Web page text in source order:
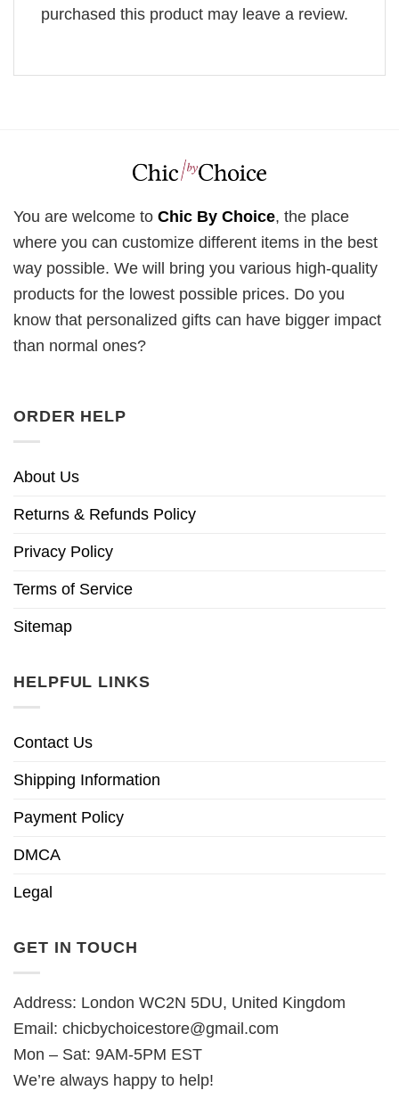
purchased this product may leave a review.
You are welcome to Chic By Choice, the place
where you can customize different items in the best
way possible. We will bring you various high-quality
products for the lowest possible prices. Do you
know that personalized gifts can have bigger impact
than normal ones?
ORDER HELP
About Us
Returns & Refunds Policy
Privacy Policy
Terms of Service
Sitemap
HELPFUL LINKS
Contact Us
Shipping Information
Payment Policy
DMCA
Legal
GET IN TOUCH
Address: London WC2N 5DU, United Kingdom
Email: chicbychoicestore@gmail.com
Mon – Sat: 9AM-5PM EST
We’re always happy to help!